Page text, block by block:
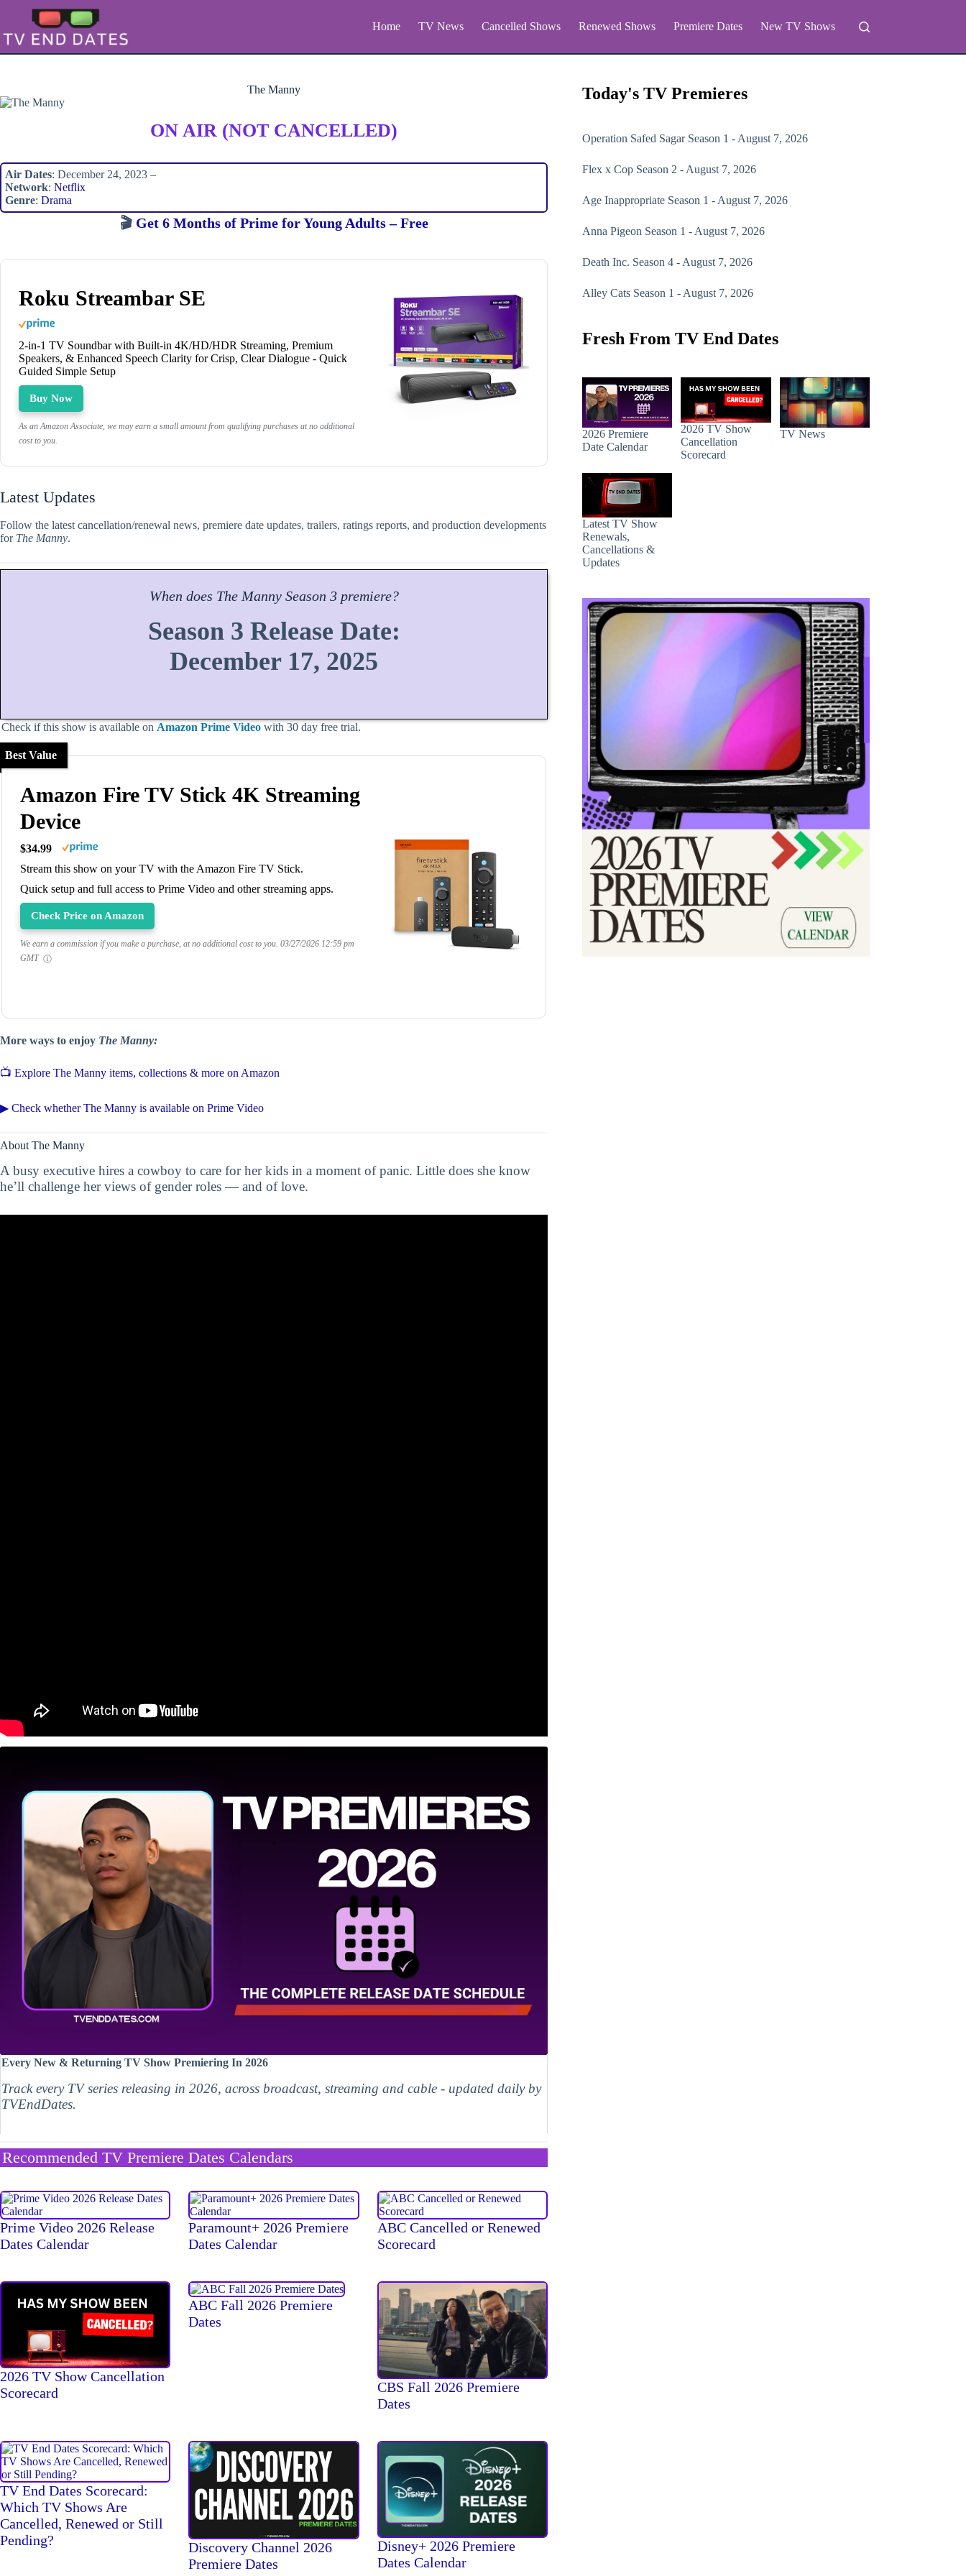
content
Home TV News Cancelled Shows Renewed Shows Premiere Dates New TV Shows
The Manny
ON AIR (NOT CANCELLED)
Air Dates: December 24, 2023 –
Network: Netflix
Genre: Drama
🎬 Get 6 Months of Prime for Young Adults – Free
Roku Streambar SE
2-in-1 TV Soundbar with Built-in 4K/HD/HDR Streaming, Premium
Speakers, & Enhanced Speech Clarity for Crisp, Clear Dialogue - Quick
Guided Simple Setup
Buy Now
As an Amazon Associate, we may earn a small amount from qualifying purchases at no additional
cost to you.
Latest Updates
Follow the latest cancellation/renewal news, premiere date updates, trailers, ratings reports, and production developments
for The Manny.
When does The MannySeason 3 premiere?
Season 3 Release Date:
December 17, 2025
Check if this show is available on Amazon Prime Video with 30 day free trial.
Best Value
Amazon Fire TV Stick 4K Streaming
Device
$34.99
Stream this show on your TV with the Amazon Fire TV Stick.
Quick setup and full access to Prime Video and other streaming apps.
Check Price on Amazon
We earn a commission if you make a purchase, at no additional cost to you. 03/27/2026 12:59 pm
GMT
More ways to enjoy The Manny:
📺 Explore The Manny items, collections & more on Amazon
▶ Check whether The Manny is available on Prime Video
About The Manny
A busy executive hires a cowboy to care for her kids in a moment of panic. Little does she know
he’ll challenge her views of gender roles — and of love.
Every New & Returning TV Show Premiering In 2026
Track every TV series releasing in 2026, across broadcast, streaming and cable - updated daily by
TVEndDates.
Recommended TV Premiere Dates Calendars
Prime Video 2026 Release
Dates Calendar
Paramount+ 2026 Premiere
Dates Calendar
ABC Cancelled or Renewed
Scorecard
2026 TV Show Cancellation
Scorecard
ABC Fall 2026 Premiere
Dates
CBS Fall 2026 Premiere
Dates
TV End Dates Scorecard:
Which TV Shows Are
Cancelled, Renewed or Still
Pending?
Discovery Channel 2026
Premiere Dates
Disney+ 2026 Premiere
Dates Calendar
Today's TV Premieres
Operation Safed SagarSeason 1 - August 7, 2026
Flex x Cop Season 2 - August 7, 2026
Age Inappropriate Season 1 - August 7, 2026
Anna Pigeon Season 1 - August 7, 2026
Death Inc. Season 4 - August 7, 2026
Alley Cats Season 1 - August 7, 2026
Fresh From TV End Dates
2026 Premiere
Date Calendar
2026 TV Show
Cancellation
Scorecard
TV News
Latest TV Show
Renewals,
Cancellations &
Updates